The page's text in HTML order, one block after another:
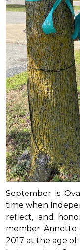
September is
time when
reflect, and
member Annette
2017 at the age